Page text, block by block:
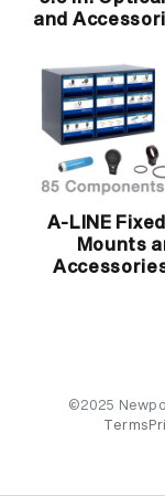
and
A-LINE
Mounts
©2025
Terms